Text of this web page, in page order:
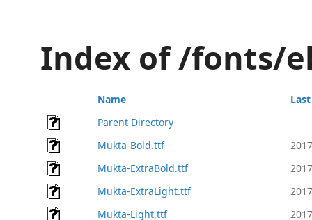
Index of /fonts/
Name
Parent Directory
Mukta-Bold.ttf
Mukta-ExtraBold.ttf
Mukta-ExtraLight.ttf
Mukta-Light.ttf